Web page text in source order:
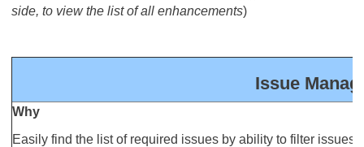
side, to view the list of all enhancements)
Issue
Why
Easily find the list of required issues by ability to filter issues